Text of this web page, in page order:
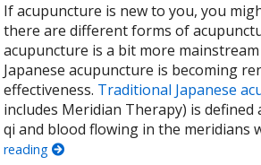
If acupuncture is new to you, you
there are different forms of
acupuncture is a bit more
Japanese acupuncture is becoming
effectiveness. Traditional Japanese
includes Meridian Therapy) is defined
qi and blood flowing in the meridians
reading